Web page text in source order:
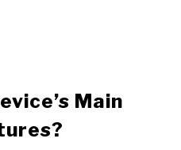
Main